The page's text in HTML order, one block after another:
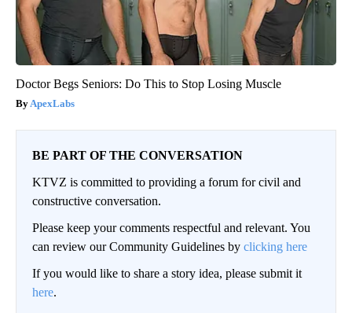
Doctor Begs Seniors: Do This to Stop Losing Muscle
ApexLabs
BE PART OF THE CONVERSATION
KTVZ is committed to providing a forum for civil and
constructive conversation.
Please keep your comments respectful and relevant. You
can review our Community Guidelines by clicking here
If you would like to share a story idea, please submit it
here.